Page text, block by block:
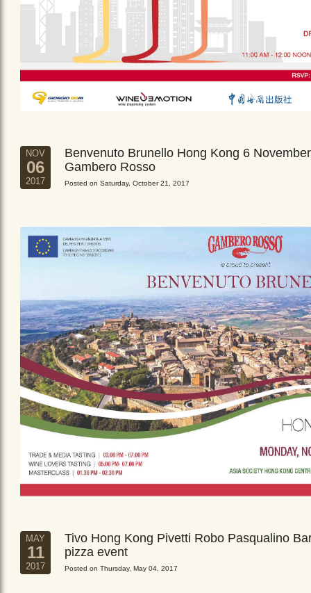
NOV
06
2017
Benvenuto Brunello Hong Kong 6
Gambero Rosso
Posted on Saturday, October 21, 2017
MAY
11
2017
Tivo Hong Kong Pivetti Robo Pasqualino
pizza event
Posted on Thursday, May 04, 2017